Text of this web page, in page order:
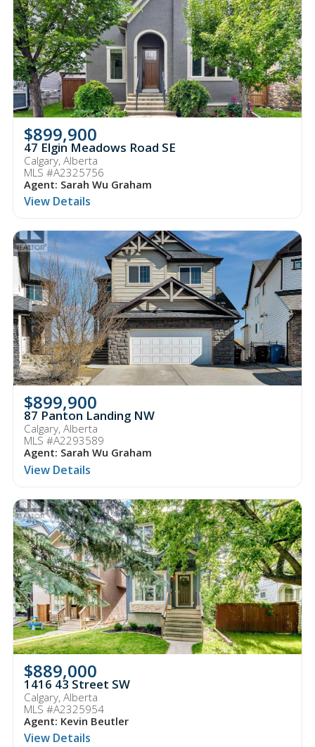
$899,900
47 Elgin Meadows Road SE
Calgary, Alberta
MLS #A2325756
Agent: Sarah Wu Graham
View Details
$899,900
87 Panton Landing NW
Calgary, Alberta
MLS #A2293589
Agent: Sarah Wu Graham
View Details
$889,000
1416 43 Street SW
Calgary, Alberta
MLS #A2325954
Agent: Kevin Beutler
View Details